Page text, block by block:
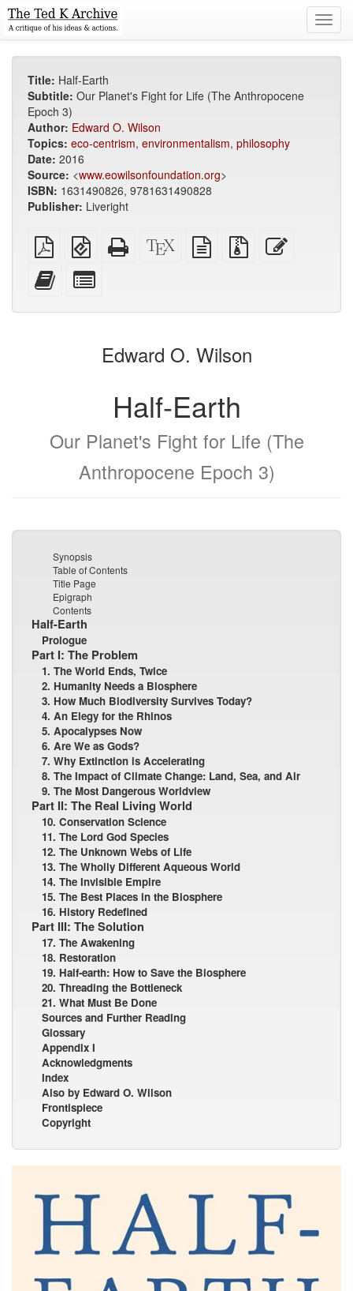
Title: Half-Earth
Subtitle: Our Planet's Fight for Life (The Anthropocene
Epoch 3)
Author: Edward O. Wilson
Topics: eco-centrism, environmentalism, philosophy
Date: 2016
Source: <www.eowilsonfoundation.org>
ISBN: 1631490826, 9781631490828
Publisher: Liveright
Plain
PDF
EPUB
(for
Standalone
HTML
XeLaTeX
source
plain
text
Source
files
Add
this
to
bookbuilder
for
bookbuilder
Edward O. Wilson
Half-Earth
Our Planet's Fight for Life (The
Anthropocene Epoch 3)
Synopsis
Table of Contents
Title Page
Epigraph
Contents
Half-Earth
Prologue
Part I: The Problem
1. The World Ends, Twice
2. Humanity Needs a Biosphere
3. How Much Biodiversity Survives Today?
4. An Elegy for the Rhinos
5. Apocalypses Now
6. Are We as Gods?
7. Why Extinction is Accelerating
8. The Impact of Climate Change: Land, Sea, and Air
9. The Most Dangerous Worldview
Part II: The Real Living World
10. Conservation Science
11. The Lord God Species
12. The Unknown Webs of Life
13. The Wholly Different Aqueous World
14. The Invisible Empire
15. The Best Places in the Biosphere
16. History Redefined
Part III: The Solution
17. The Awakening
18. Restoration
19. Half-earth: How to Save the Biosphere
20. Threading the Bottleneck
21. What Must Be Done
Sources and Further Reading
Glossary
Appendix I
Acknowledgments
Index
Also by Edward O. Wilson
Frontispiece
Copyright